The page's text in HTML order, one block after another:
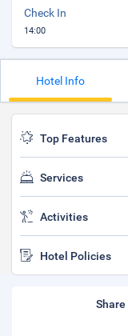
Check In
14:00
Hotel Info
Top Features
Services
Activities
Hotel Policies